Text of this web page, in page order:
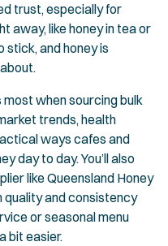
trust, especially for
away, like honey in tea or
and honey is
when sourcing bulk
trends, health
ways cafes and
day to day. You’ll also
like Queensland Honey
quality and consistency
or seasonal menu
bit easier.